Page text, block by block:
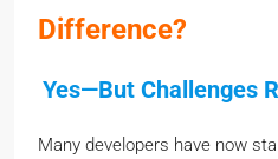
Difference?
Yes—But Challenges
Many developers have now